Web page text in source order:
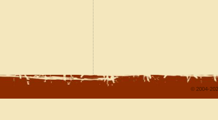
© 2004-